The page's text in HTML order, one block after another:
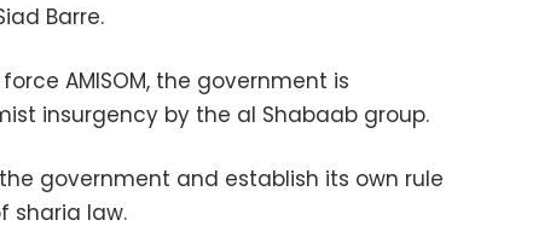
Barre.
AMISOM, the government is
insurgency by the al Shabaab group.
government and establish its own rule
sharia law.